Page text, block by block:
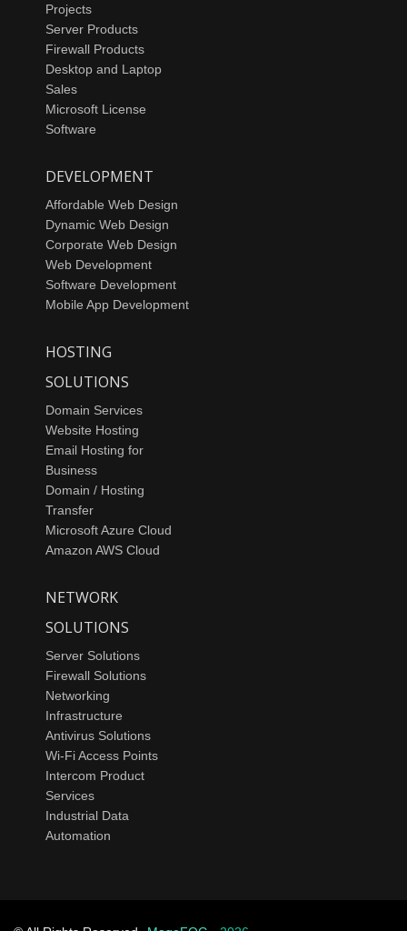
Projects
Server Products
Firewall Products
Desktop and Laptop
Sales
Microsoft License
Software
DEVELOPMENT
Affordable Web Design
Dynamic Web Design
Corporate Web Design
Web Development
Software Development
Mobile App Development
HOSTING
SOLUTIONS
Domain Services
Website Hosting
Email Hosting for
Business
Domain / Hosting
Transfer
Microsoft Azure Cloud
Amazon AWS Cloud
NETWORK
SOLUTIONS
Server Solutions
Firewall Solutions
Networking
Infrastructure
Antivirus Solutions
Wi-Fi Access Points
Intercom Product
Services
Industrial Data
Automation